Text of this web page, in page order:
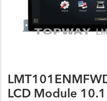
LCD Module